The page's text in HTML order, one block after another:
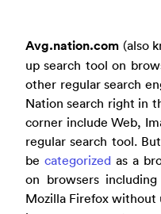
Avg.nation.com (also
up search tool on
other regular search
Nation search right in
corner include Web,
regular search tool.
becategorized as a
on browsers
Mozilla Firefox without